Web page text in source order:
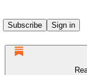
Subscribe
Sign in